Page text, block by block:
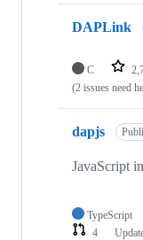
DAPLink
C
(2 issues need
dapjs
JavaScript
TypeScript
4